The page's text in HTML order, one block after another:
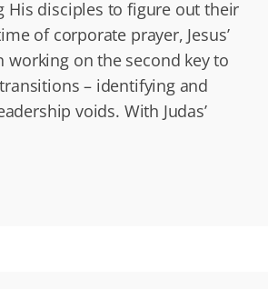
His disciples to figure out their
of corporate prayer, Jesus’
working on the second key to
– identifying and
voids. With Judas’